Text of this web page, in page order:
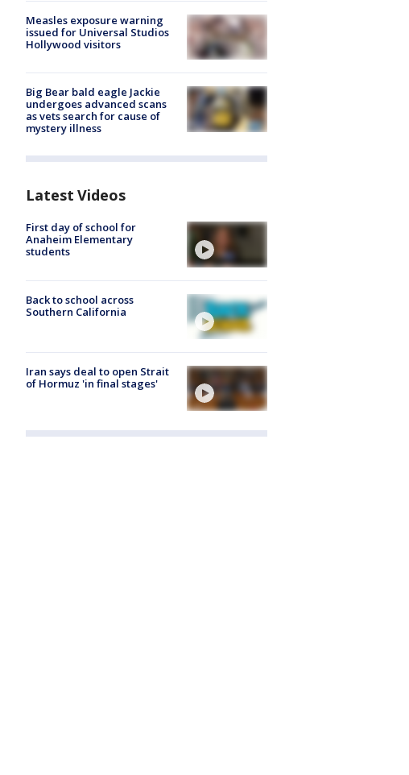
Measles exposure warning
issued for Universal Studios
Hollywood visitors
Big Bear bald eagle Jackie
undergoes advanced scans
as vets search for cause of
mystery illness
Latest Videos
First day of school for
Anaheim Elementary
students
Back to school across
Southern California
Iran says deal to open Strait
of Hormuz 'in final stages'